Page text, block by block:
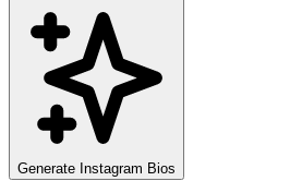
Generate Instagram Bios